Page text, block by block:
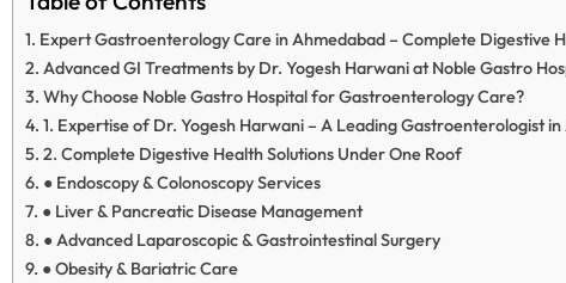
Expert Gastroenterology Care in Ahmedabad – Complete Digestive
Advanced GI Treatments by Dr. Yogesh Harwani at Noble Gastro
Why Choose Noble Gastro Hospital for Gastroenterology Care?
1. Expertise of Dr. Yogesh Harwani – A Leading Gastroenterologist
2. Complete Digestive Health Solutions Under One Roof
● Endoscopy & Colonoscopy Services
● Liver & Pancreatic Disease Management
● Advanced Laparoscopic & Gastrointestinal Surgery
● Obesity & Bariatric Care